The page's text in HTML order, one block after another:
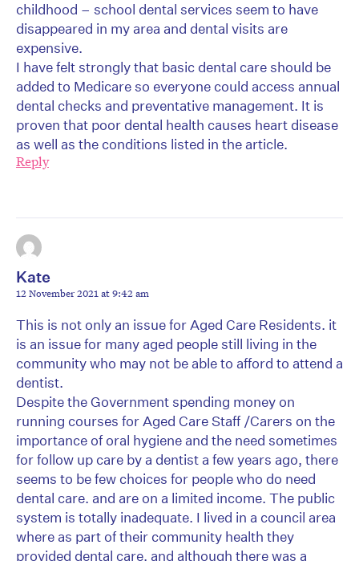
childhood – school dental services seem to have
disappeared in my area and dental visits are
expensive.
I have felt strongly that basic dental care should be
added to Medicare so everyone could access annual
dental checks and preventative management. It is
proven that poor dental health causes heart disease
as well as the conditions listed in the article.
Reply
Kate
12 November 2021 at 9:42 am
This is not only an issue for Aged Care Residents. it
is an issue for many aged people still living in the
community who may not be able to afford to attend a
dentist.
Despite the Government spending money on
running courses for Aged Care Staff /Carers on the
importance of oral hygiene and the need sometimes
for follow up care by a dentist a few years ago, there
seems to be few choices for people who do need
dental care. and are on a limited income. The public
system is totally inadequate. I lived in a council area
where as part of their community health they
provided dental care, and although there was a